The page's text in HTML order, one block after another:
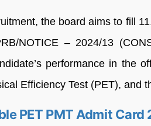
the board aims to fill
NOTICE – 2024/13
performance in the
Efficiency Test (PET), and
PET PMT Admit